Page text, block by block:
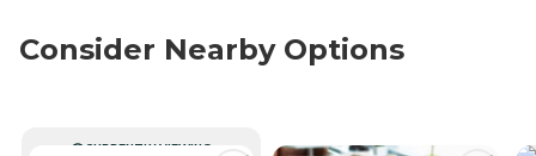
Consider Nearby Options
CURRENTLY VIEWING